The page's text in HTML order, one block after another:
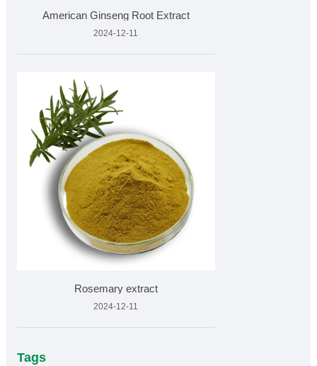
American Ginseng Root Extract
2024-12-11
Rosemary extract
2024-12-11
Tags